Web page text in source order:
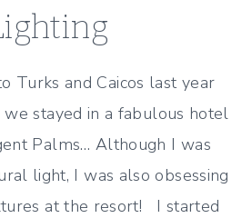
Turks and Caicos last year
we stayed in a fabulous hotel
Palms… Although I was
light, I was also obsessing
at the resort! I started